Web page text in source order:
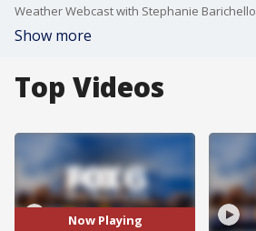
Weather Webcast with Stephanie Barichello
Show more
Top Videos
Now Playing